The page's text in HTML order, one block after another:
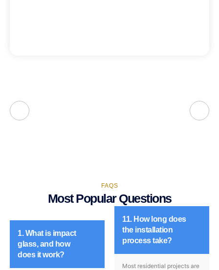
FAQS
Most Popular Questions
1. What is impact
glass, and how
does it work?
11. How long does
the installation
process take?
Most residential projects are